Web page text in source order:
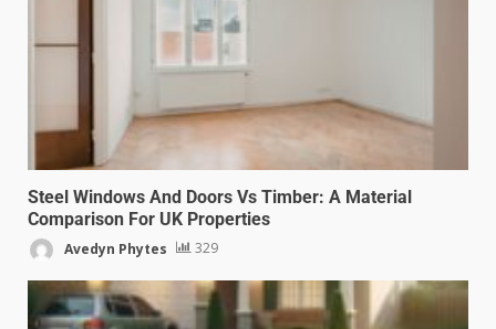
Steel Windows And Doors Vs Timber: A Material
Comparison For UK Properties
Avedyn Phytes 329